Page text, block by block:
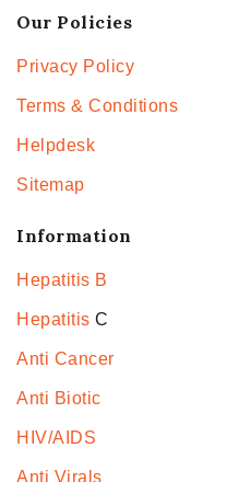
Our Policies
Privacy Policy
Terms & Conditions
Helpdesk
Sitemap
Information
Hepatitis B
Hepatitis C
Anti Cancer
Anti Biotic
HIV/AIDS
Anti Virals